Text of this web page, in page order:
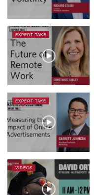
EXPERT TAKE
EXPERT TAKE
VIDEOS